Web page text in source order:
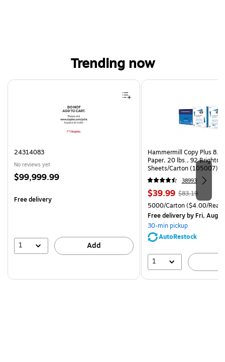
Trending now
Page 1 of 4
24314083
No reviews yet
Price
$99,999.99
Free delivery
1 Add
Hammermill Copy Plus
Paper, 20 lbs., 92
Sheets/Carton (105007)
38993
Price
is
$39.99, Regular
price was
$83.19,
You
save
$83.19
Unit of measure 5000/
5000/Carton($4.00/
Free deliveryby Fri, Aug
30-min pickup
AutoRestock
1